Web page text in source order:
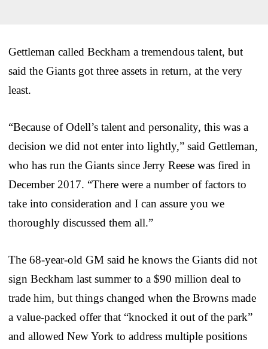
Gettleman called Beckham a tremendous talent, but
said the Giants got three assets in return, at the very
least.
“Because of Odell’s talent and personality, this was a
decision we did not enter into lightly,” said Gettleman,
who has run the Giants since Jerry Reese was fired in
December 2017. “There were a number of factors to
take into consideration and I can assure you we
thoroughly discussed them all.”
The 68-year-old GM said he knows the Giants did not
sign Beckham last summer to a $90 million deal to
trade him, but things changed when the Browns made
a value-packed offer that “knocked it out of the park”
and allowed New York to address multiple positions